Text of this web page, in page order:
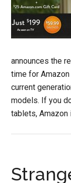
announces the
time for
current
models. If you
tablets, Amazon